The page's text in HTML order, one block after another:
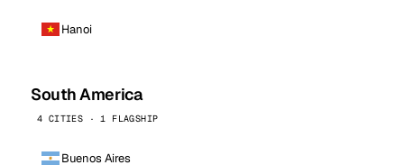
Hanoi
South America
4 CITIES · 1 FLAGSHIP
Buenos Aires